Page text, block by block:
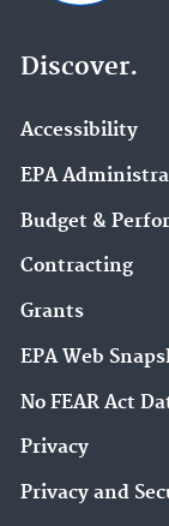
Discover.
Accessibility
EPA
Budget &
Contracting
Grants
EPA Web
No FEAR Act
Privacy
Privacy and